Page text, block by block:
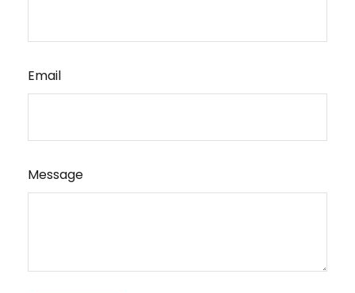
Email
Message